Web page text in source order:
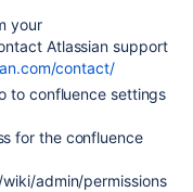
your
Atlassian support
contact/
to confluence settings
for the confluence
admin/permissions